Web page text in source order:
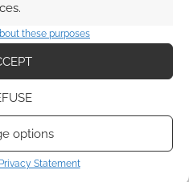
these purposes
options
Privacy Statement
LINKS